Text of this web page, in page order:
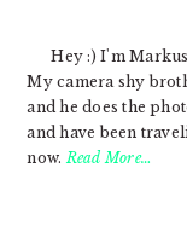
Hey :) I'm
My camera shy
and he does the
and have been
now.Read More…